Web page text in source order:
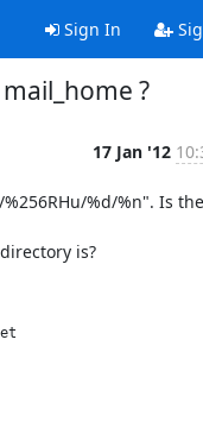
Sign In
?
17 Jan '12
%d/%n". Is
is?